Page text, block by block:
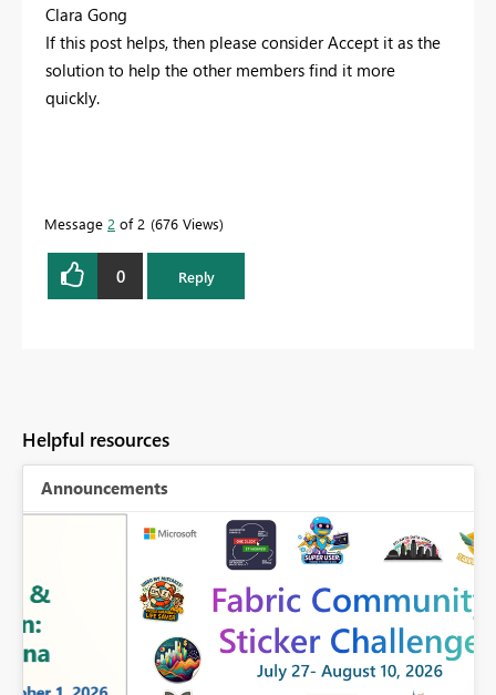
Clara Gong
If this post helps, then please consider Accept it as the
solution to help the other members find it more
quickly.
Message 2 of 2 676 Views
0 Reply
Helpful resources
Announcements